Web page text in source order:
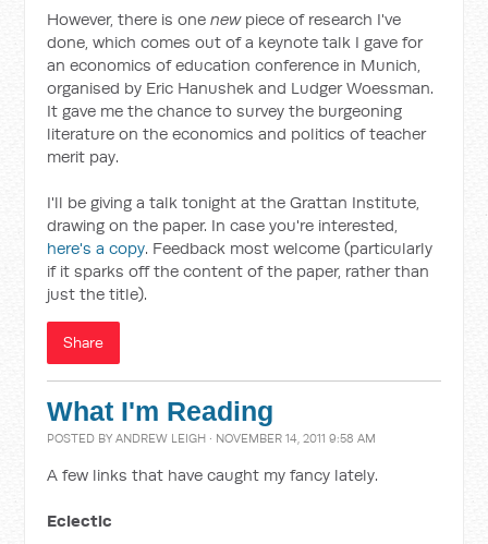
However, there is onenew piece of research I've
done, which comes out of a keynote talk I gave for
an economics of education conference in Munich,
organised by Eric Hanushek and Ludger Woessman.
It gave me the chance to survey the burgeoning
literature on the economics and politics of teacher
merit pay.
I'll be giving a talk tonight at the Grattan Institute,
drawing on the paper. In case you're interested,
here's a copy. Feedback most welcome (particularly
if it sparks off the content of the paper, rather than
just the title).
Share
What I'm Reading
POSTED BYANDREW LEIGH · NOVEMBER 14, 2011 9:58 AM
A few links that have caught my fancy lately.
Eclectic